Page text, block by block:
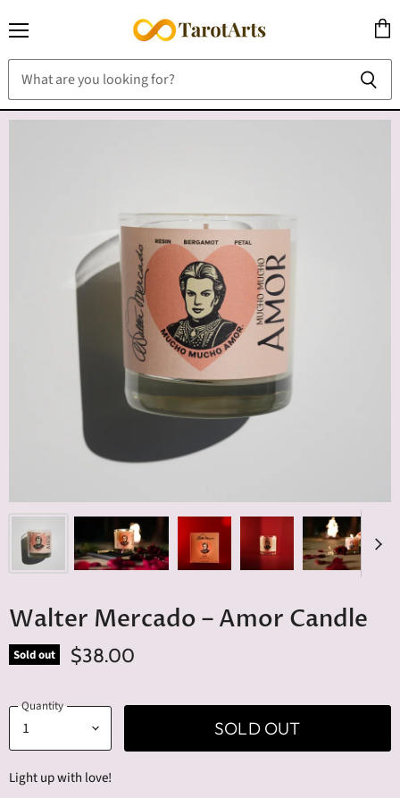
cart
Walter Mercado – Amor Candle
Sold out $38.00
Quantity
SOLD OUT
Light up with love!